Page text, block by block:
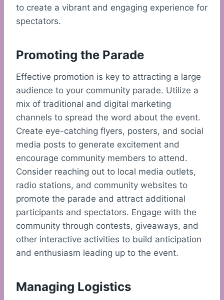
to create a vibrant and engaging experience for
spectators.
Promoting the Parade
Effective promotion is key to attracting a large
audience to your community parade. Utilize a
mix of traditional and digital marketing
channels to spread the word about the event.
Create eye-catching flyers, posters, and social
media posts to generate excitement and
encourage community members to attend.
Consider reaching out to local media outlets,
radio stations, and community websites to
promote the parade and attract additional
participants and spectators. Engage with the
community through contests, giveaways, and
other interactive activities to build anticipation
and enthusiasm leading up to the event.
Managing Logistics